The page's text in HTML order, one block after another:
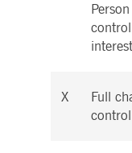
X
Full